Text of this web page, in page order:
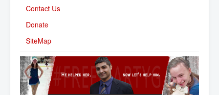
Contact Us
Donate
SiteMap